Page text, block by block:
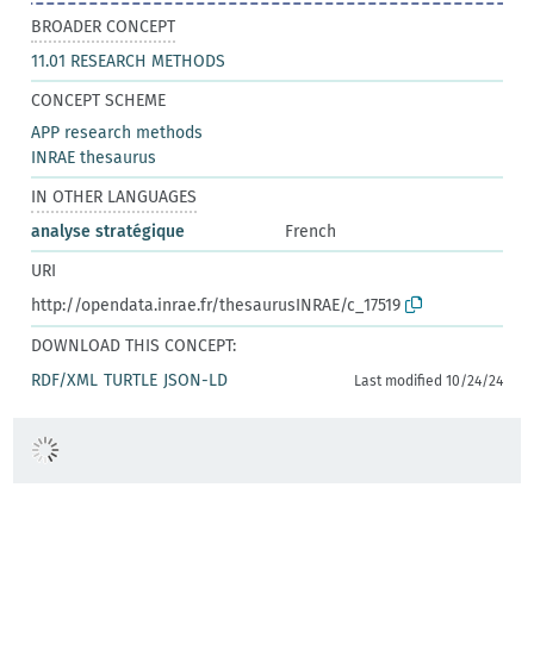
BROADER CONCEPT
11.01 RESEARCH METHODS
CONCEPT SCHEME
APP research methods
INRAE thesaurus
IN OTHER LANGUAGES
analyse stratégique
French
URI
http://opendata.inrae.fr/thesaurusINRAE/c_17519
DOWNLOAD THIS CONCEPT:
RDF/XML TURTLE JSON-LD Last modified 10/24/24